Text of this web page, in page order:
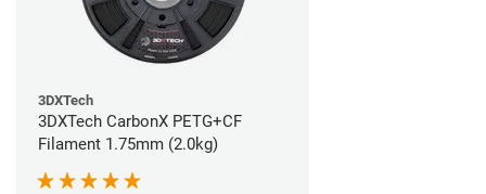
3DXTech
3DXTech CarbonX PETG+CF
Filament 1.75mm (2.0kg)